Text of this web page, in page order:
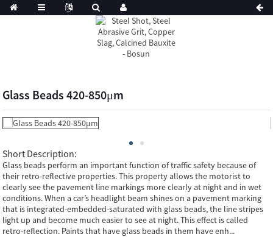
Glass Beads 420-850μm
Short Description:
Glass beads perform an important function of traffic safety because of
their retro-reflective properties. This property allows the motorist to
clearly see the pavement line markings more clearly at night and in wet
conditions. When a car’s headlight beam shines on a pavement marking
that is integrated-embedded-saturated with glass beads, the line stripes
light up and become much easier to see at night. This effect is called
retro-reflection. Paints that have glass beads in them have enh...